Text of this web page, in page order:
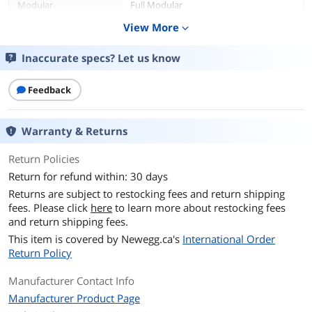
Modular Full Modular
1 x 135 mm
PFC Active
Main Connector
+12V Rails
PCI-Express Connector
SATA Power Connector 12
Efficiency Up to 90%
Energy-Efficient 80 PLUS GOLD Certified
PSU Noise Level
Input Voltage 100 - 240 V
View More expand_more
Inaccurate specs? Let us know
Feedback
Warranty & Returns
Return Policies
Return for refund within: 30 days
Returns are subject to restocking fees and return shipping
fees. Please click here to learn more about restocking fees
and return shipping fees.
This item is covered by Newegg.ca's International Order
Return Policy
Manufacturer Contact Info
Manufacturer Product Page